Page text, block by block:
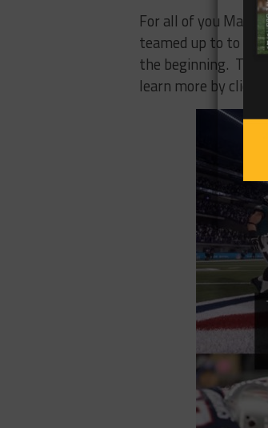
For all of you
teamed up to to
the beginning. The
learn more by clicking